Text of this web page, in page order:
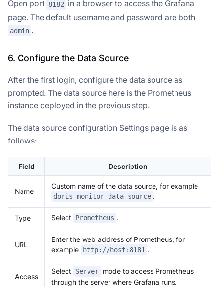
Open port 8182
in a browser to access the Grafana
page. The default username and password are both
admin .
6. Configure the Data Source
After the first login, configure the data source as
prompted. The data source here is the Prometheus
instance deployed in the previous step.
The data source configuration Settings page is as
follows:
Field Description
Name
Custom name of the data source, for example
doris_monitor_data_source .
Type Select Prometheus .
URL
Enter the web address of Prometheus, for
example
http://host:8181 .
Access
Select Server mode to access Prometheus
through the server where Grafana runs.